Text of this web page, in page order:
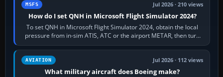
MSFS Jul 2026 · 210 views
How do I set QNH in Microsoft Flight Simulator 2024?
To set QNH in Microsoft Flight Simulator 2024, obtain the local
pressure from in-sim ATIS, ATC or the airport METAR, then turn
the aircraft's BARO…
AVIATION Jul 2026 · 112 views
What military aircraft does Boeing make?